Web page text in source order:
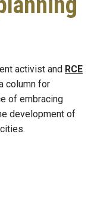
activist and RCE
column for
of embracing
development of